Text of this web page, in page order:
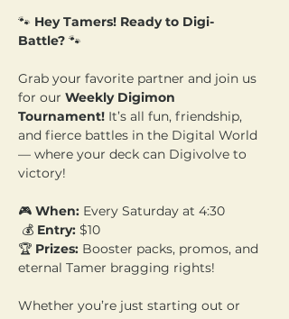
🐾 Hey Tamers! Ready to Digi-
Battle? 🐾
Grab your favorite partner and join us
for our Weekly Digimon
Tournament! It’s all fun, friendship,
and fierce battles in the Digital World
— where your deck can Digivolve to
victory!
🎮 When: Every Saturday at 4:30
💰 Entry: $10
🏆 Prizes: Booster packs, promos, and
eternal Tamer bragging rights!
Whether you’re just starting out or